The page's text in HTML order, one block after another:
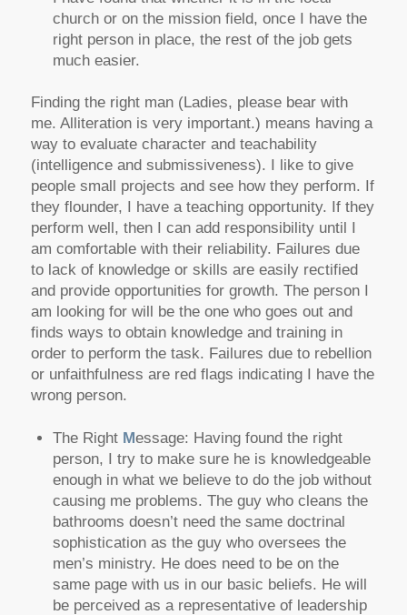
church or on the mission field, once I have the
right person in place, the rest of the job gets
much easier.
Finding the right man (Ladies, please bear with
me. Alliteration is very important.) means having a
way to evaluate character and teachability
(intelligence and submissiveness). I like to give
people small projects and see how they perform. If
they flounder, I have a teaching opportunity. If they
perform well, then I can add responsibility until I
am comfortable with their reliability. Failures due
to lack of knowledge or skills are easily rectified
and provide opportunities for growth. The person I
am looking for will be the one who goes out and
finds ways to obtain knowledge and training in
order to perform the task. Failures due to rebellion
or unfaithfulness are red flags indicating I have the
wrong person.
The Right Message: Having found the right
person, I try to make sure he is knowledgeable
enough in what we believe to do the job without
causing me problems. The guy who cleans the
bathrooms doesn’t need the same doctrinal
sophistication as the guy who oversees the
men’s ministry. He does need to be on the
same page with us in our basic beliefs. He will
be perceived as a representative of leadership